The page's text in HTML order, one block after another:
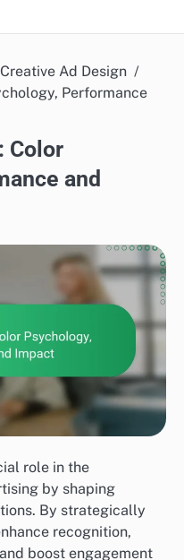
Ad Design
Performance
Color
and
role in the
by shaping
By strategically
recognition,
boost engagement